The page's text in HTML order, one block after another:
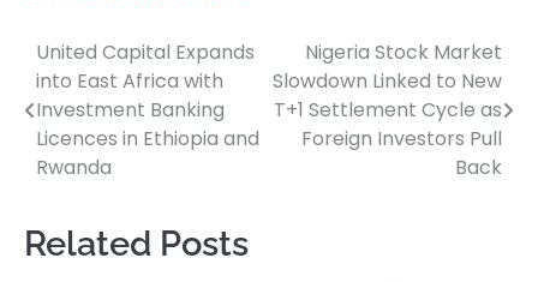
Post
navigation
United Capital Expands
into East Africa with
Investment Banking
Licences in Ethiopia and
Rwanda
Nigeria Stock Market
Slowdown Linked to New
T+1 Settlement Cycle as
Foreign Investors Pull
Back
Related Posts